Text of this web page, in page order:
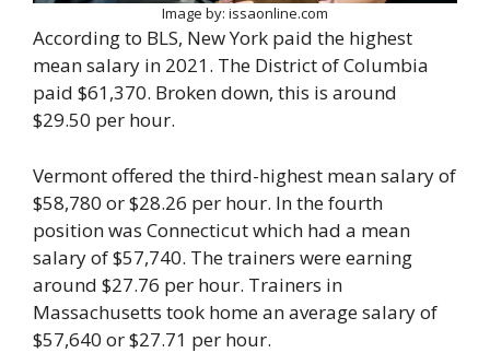
Image by: issaonline.com
According to BLS, New York paid the highest
mean salary in 2021. The District of Columbia
paid $61,370. Broken down, this is around
$29.50 per hour.
Vermont offered the third-highest mean salary of
$58,780 or $28.26 per hour. In the fourth
position was Connecticut which had a mean
salary of $57,740. The trainers were earning
around $27.76 per hour. Trainers in
Massachusetts took home an average salary of
$57,640 or $27.71 per hour.